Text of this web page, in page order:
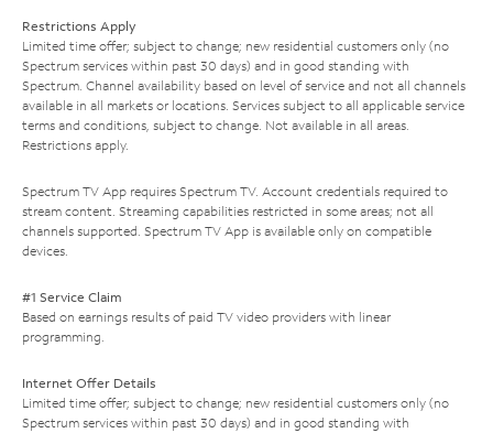
Restrictions Apply
Limited time offer; subject to change; new residential customers only (no
Spectrum services within past 30 days) and in good standing with
Spectrum. Channel availability based on level of service and not all channels
available in all markets or locations. Services subject to all applicable service
terms and conditions, subject to change. Not available in all areas.
Restrictions apply.
Spectrum TV App requires Spectrum TV. Account credentials required to
stream content. Streaming capabilities restricted in some areas; not all
channels supported. Spectrum TV App is available only on compatible
devices.
#1 Service Claim
Based on earnings results of paid TV video providers with linear
programming.
Internet Offer Details
Limited time offer; subject to change; new residential customers only (no
Spectrum services within past 30 days) and in good standing with